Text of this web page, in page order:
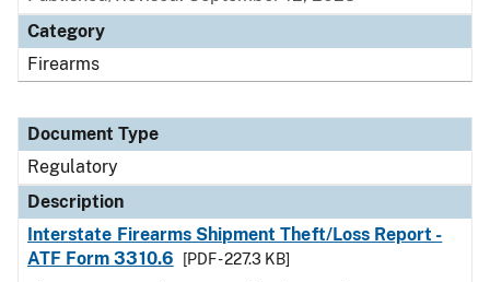
Category
Firearms
Document Type
Regulatory
Description
Interstate Firearms Shipment Theft/Loss Report -
ATF Form 3310.6
[PDF - 227.3 KB]